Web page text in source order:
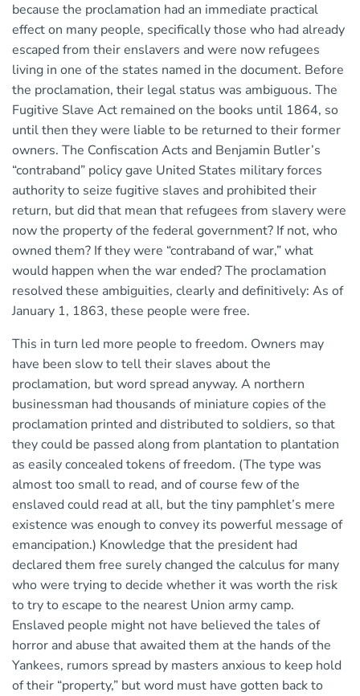
because the proclamation had an immediate practical
effect on many people, specifically those who had already
escaped from their enslavers and were now refugees
living in one of the states named in the document. Before
the proclamation, their legal status was ambiguous. The
Fugitive Slave Act remained on the books until 1864, so
until then they were liable to be returned to their former
owners. The Confiscation Acts and Benjamin Butler’s
“contraband” policy gave United States military forces
authority to seize fugitive slaves and prohibited their
return, but did that mean that refugees from slavery were
now the property of the federal government? If not, who
owned them? If they were “contraband of war,” what
would happen when the war ended? The proclamation
resolved these ambiguities, clearly and definitively: As of
January 1, 1863, these people were free.
This in turn led more people to freedom. Owners may
have been slow to tell their slaves about the
proclamation, but word spread anyway. A northern
businessman had thousands of miniature copies of the
proclamation printed and distributed to soldiers, so that
they could be passed along from plantation to plantation
as easily concealed tokens of freedom. (The type was
almost too small to read, and of course few of the
enslaved could read at all, but the tiny pamphlet’s mere
existence was enough to convey its powerful message of
emancipation.) Knowledge that the president had
declared them free surely changed the calculus for many
who were trying to decide whether it was worth the risk
to try to escape to the nearest Union army camp.
Enslaved people might not have believed the tales of
horror and abuse that awaited them at the hands of the
Yankees, rumors spread by masters anxious to keep hold
of their “property,” but word must have gotten back to